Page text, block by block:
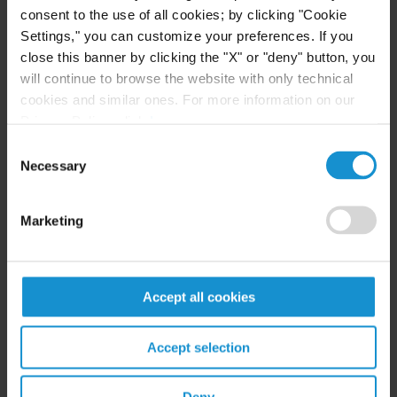
consent to the use of all cookies; by clicking "Cookie
Settings," you can customize your preferences. If you
close this banner by clicking the "X" or "deny" button, you
will continue to browse the website with only technical
cookies and similar ones. For more information on our
Selection
Necessary
Marketing
Accept all cookies
Accept selection
READ
Cosmetics companies engaging in
Crypto Shakedown: Employees and Insiders